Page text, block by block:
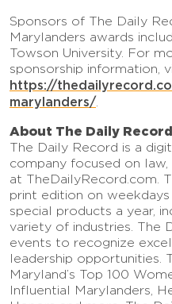
Sponsors of The Daily
Marylanders awards
Towson University. For
sponsorship information,
https://
marylanders/
About The Daily Record
The Daily Record is a
company focused on
at TheDailyRecord.com.
print edition on
special products a year,
variety of industries. The
events to recognize
leadership opportunities.
Maryland’s Top 100
Influential Marylanders,